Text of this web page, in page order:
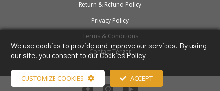
Return & Refund Policy
Privacy Policy
Terms & Conditions
Contact Tergar
We use cookies to provide and improve our services. By using
our site, you consent to our Cookies Policy
CUSTOMIZE COOKIES ACCEPT